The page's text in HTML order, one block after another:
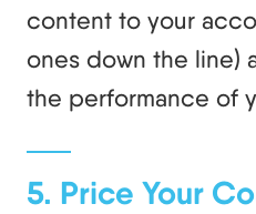
content to your
ones down the line)
the performance of
5. Price Your